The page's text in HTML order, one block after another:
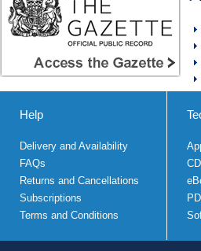
Help
Delivery and Availability
FAQs
Returns and Cancellations
Subscriptions
Terms and Conditions